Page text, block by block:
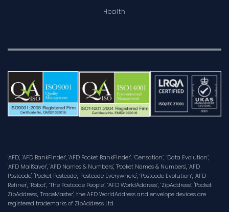
Health
'AFD', 'AFD BankFinder', 'AFD Pocket BankFinder', ‘Censation’, ‘Data Evolution’,
'AFD MailSaver', 'AFD Names & Numbers', 'Pocket Names & Numbers', 'AFD
Postcode', 'Pocket Postcode', 'Postcode Everywhere', ‘Postcode Evolution’, 'AFD
Refiner', ‘Robot’, ‘The Postcode People’, ‘AFD WorldAddress’, ‘ZipAddress’, 'Pocket
ZipAddress', 'TraceMaster', the AFD WorldAddress and envelope devices are
registered trademarks of ZipAddress Ltd.